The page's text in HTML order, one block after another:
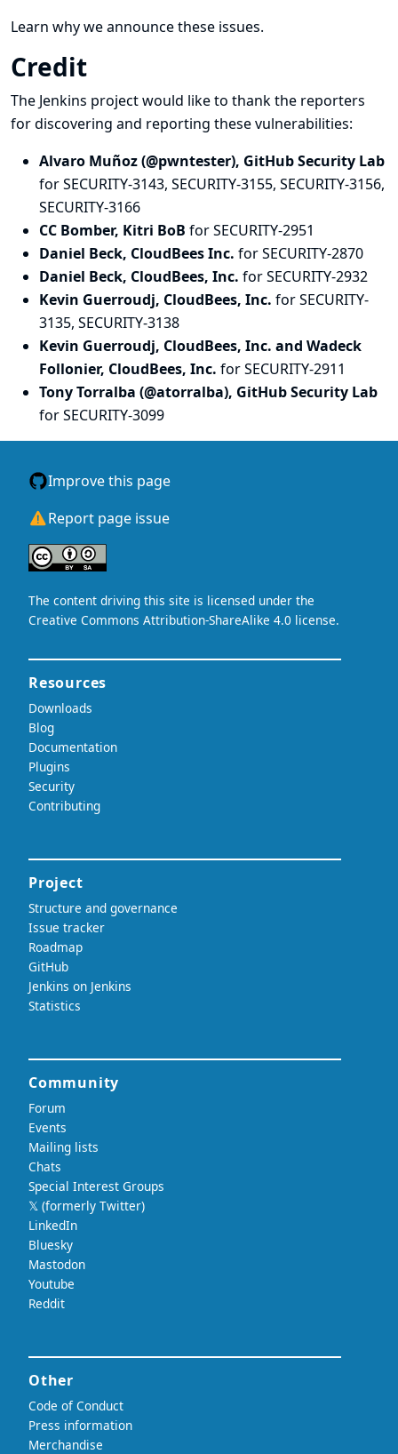
Learn why we announce these issues.
Credit
The Jenkins project would like to thank the reporters
for discovering and reporting these vulnerabilities:
Alvaro Muñoz (@pwntester), GitHub Security Lab
for SECURITY-3143, SECURITY-3155, SECURITY-3156,
SECURITY-3166
CC Bomber, Kitri BoB for SECURITY-2951
Daniel Beck, CloudBees Inc. for SECURITY-2870
Daniel Beck, CloudBees, Inc. for SECURITY-2932
Kevin Guerroudj, CloudBees, Inc. for SECURITY-
3135, SECURITY-3138
Kevin Guerroudj, CloudBees, Inc. and Wadeck
Follonier, CloudBees, Inc. for SECURITY-2911
Tony Torralba (@atorralba), GitHub Security Lab
for SECURITY-3099